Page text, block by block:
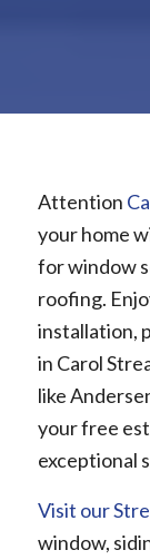
Attention
your home
for window
roofing.
installation,
in Carol
like
your free
exceptional
Visit our
window,